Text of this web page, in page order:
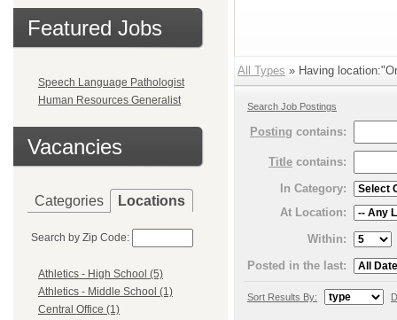
Featured Jobs
Speech Language Pathologist
Human Resources Generalist
Vacancies
Categories Locations
Search by Zip Code:
Athletics - High School (5)
Athletics - Middle School (1)
Central Office (1)
All Types » Having
Search Job Postings
Posting contains:
Title contains:
In Category:
At Location:
Within:
Posted in the last:
Sort Results By: